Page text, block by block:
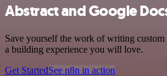
Abstract and Google
Save yourself the work of writing
a building experience you will love.
Get StartedSee n8n in action